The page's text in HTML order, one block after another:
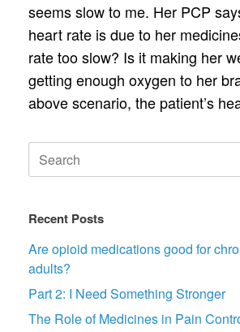
seems slow to me. Her PCP
heart rate is due to her
rate too slow? Is it making her
getting enough oxygen to her
above scenario, the patient’s
Search
for:
Recent Posts
Are opioid medications good for
adults?
Part 2: I Need Something Stronger
The Role of Medicines in Pain